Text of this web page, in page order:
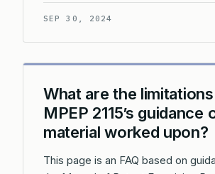
SEP 30, 2024
What are the
MPEP 2115’s guidance
material worked upon?
This page is an FAQ based on